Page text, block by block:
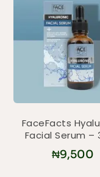
FaceFacts
Facial Serum –
₦9,500